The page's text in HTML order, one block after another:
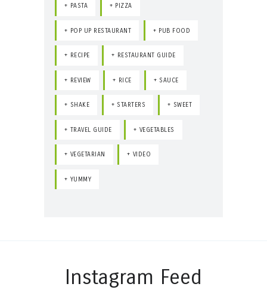
PASTA PIZZA
POP UP RESTAURANT PUB FOOD
RECIPE RESTAURANT GUIDE
REVIEW RICE SAUCE
SHAKE STARTERS SWEET
TRAVEL GUIDE VEGETABLES
VEGETARIAN VIDEO
YUMMY
Instagram Feed